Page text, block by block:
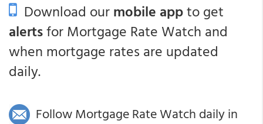
Download ourmobile appto get
alertsfor Mortgage Rate Watch and
when mortgage rates are updated
daily.
Follow Mortgage Rate Watch daily in